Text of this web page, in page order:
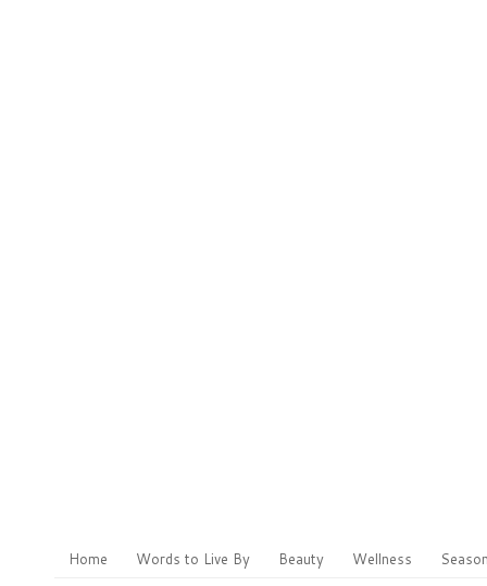
Home Words to Live By Beauty Wellness